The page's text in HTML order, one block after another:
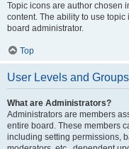
Topic icons are author chosen
content. The ability to use
board administrator.
Top
User Levels and Groups
What are Administrators?
Administrators are members
entire board. These members
including setting permissions,